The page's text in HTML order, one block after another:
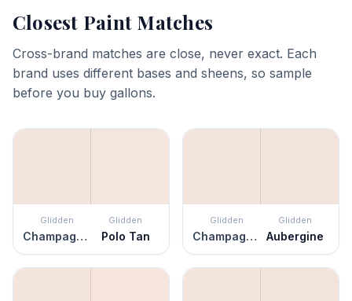
Closest Paint Matches
Cross-brand matches are close, never exact. Each
brand uses different bases and sheens, so sample
before you buy gallons.
Glidden
Champagne Ice
Glidden
Polo Tan
Glidden
Champagne Ice
Glidden
Aubergine